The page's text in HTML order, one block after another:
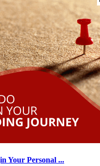
Your Personal ...